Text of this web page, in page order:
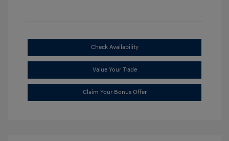
Check Availability
Value Your Trade
Claim Your Bonus Offer